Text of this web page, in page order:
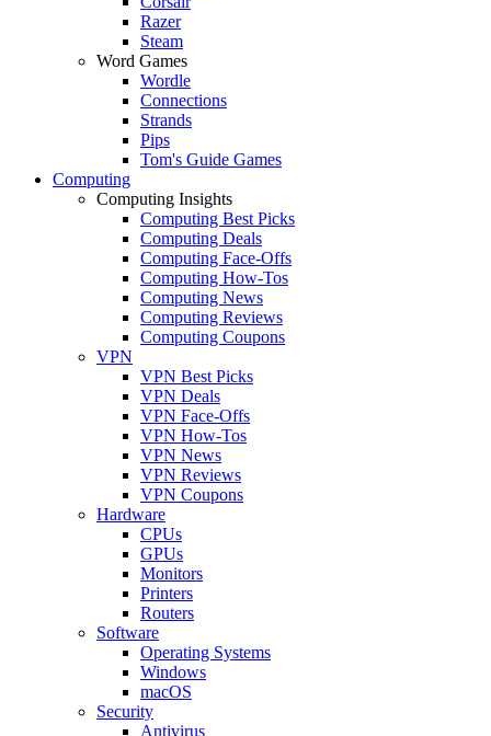
Razer
Steam
Word Games
Wordle
Connections
Strands
Pips
Tom's Guide Games
Computing
Computing Insights
Computing Best Picks
Computing Deals
Computing Face-Offs
Computing How-Tos
Computing News
Computing Reviews
Computing Coupons
VPN
VPN Best Picks
VPN Deals
VPN Face-Offs
VPN How-Tos
VPN News
VPN Reviews
VPN Coupons
Hardware
CPUs
GPUs
Monitors
Printers
Routers
Software
Operating Systems
Windows
macOS
Security
Antivirus